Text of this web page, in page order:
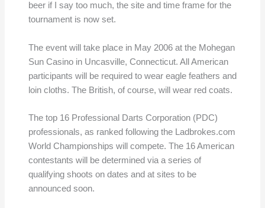
beer if I say too much, the site and time frame for the
tournament is now set.
The event will take place in May 2006 at the Mohegan
Sun Casino in Uncasville, Connecticut. All American
participants will be required to wear eagle feathers and
loin cloths. The British, of course, will wear red coats.
The top 16 Professional Darts Corporation (PDC)
professionals, as ranked following the Ladbrokes.com
World Championships will compete. The 16 American
contestants will be determined via a series of
qualifying shoots on dates and at sites to be
announced soon.